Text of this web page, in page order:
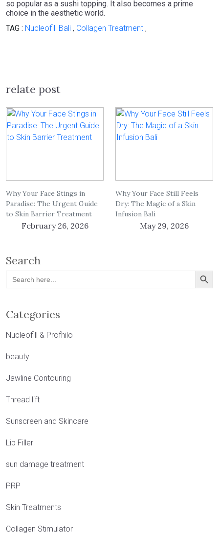
so popular as a sushi topping. It also becomes a prime
choice in the aesthetic world.
TAG : Nucleofill Bali , Collagen Treatment ,
relate post
Why Your Face Stings in
Paradise: The Urgent Guide
to Skin Barrier Treatment
February 26, 2026
Why Your Face Still Feels
Dry: The Magic of a Skin
Infusion Bali
May 29, 2026
Search
Search
for:
Search Button
Categories
Nucleofill & Profhilo
beauty
Jawline Contouring
Thread lift
Sunscreen and Skincare
Lip Filler
sun damage treatment
PRP
Skin Treatments
Collagen Stimulator